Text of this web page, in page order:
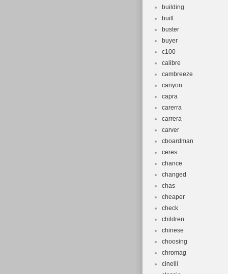
building
built
buster
buyer
c100
calibre
cambreeze
canyon
capra
carerra
carrera
carver
cboardman
ceres
chance
changed
chas
cheaper
check
children
chinese
choosing
chromag
cinelli